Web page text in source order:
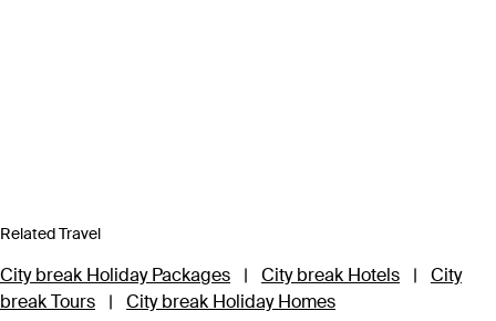
Related Travel
City break Holiday Packages | City break Hotels |
City
break Tours
| City break Holiday Homes